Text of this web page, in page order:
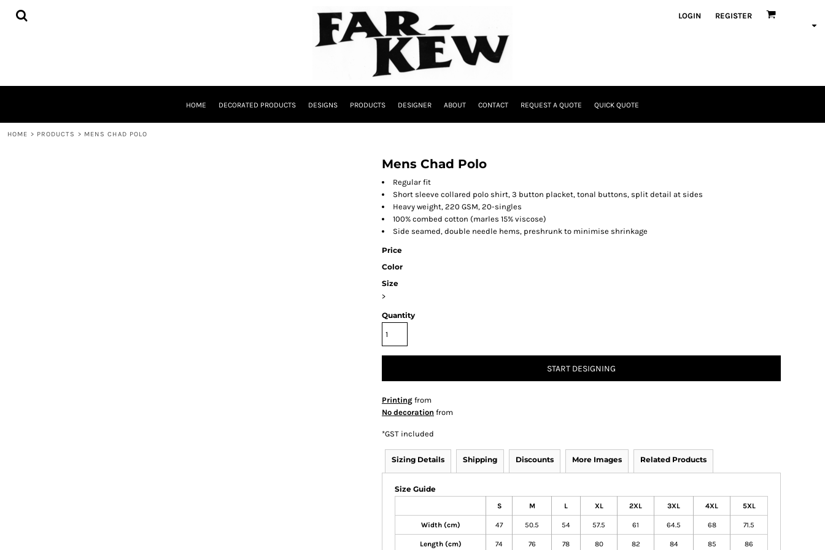
LOGIN REGISTER
HOME DECORATED PRODUCTS DESIGNS PRODUCTS DESIGNER ABOUT CONTACT REQUEST A QUOTE QUICK QUOTE
HOME > PRODUCTS > MENS CHAD POLO
Mens Chad Polo
Regular fit
Short sleeve collared polo shirt, 3 button placket, tonal buttons, split detail at sides
Heavy weight, 220 GSM, 20-singles
100% combed cotton (marles 15% viscose)
Side seamed, double needle hems, preshrunk to minimise shrinkage
Price
Color
Size
>
Quantity
START DESIGNING
Printing from
No decoration from
*GST included
Sizing Details Shipping Discounts More Images Related Products
Size Guide
S M L XL 2XL 3XL 4XL 5XL
Width (cm) 47 50.5 54 57.5 61 64.5 68 71.5
Length (cm) 74 76 78 80 82 84 85 86
HOME
QUICK QUOTE